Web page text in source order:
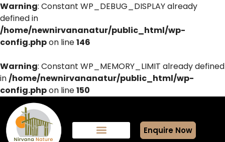
Warning: Constant WP_DEBUG_DISPLAY already
defined in
/home/newnirvananatur/public_html/wp-
config.phpon line146
Warning: Constant WP_MEMORY_LIMIT already defined
in/home/newnirvananatur/public_html/wp-
config.phpon line150
Enquire Now